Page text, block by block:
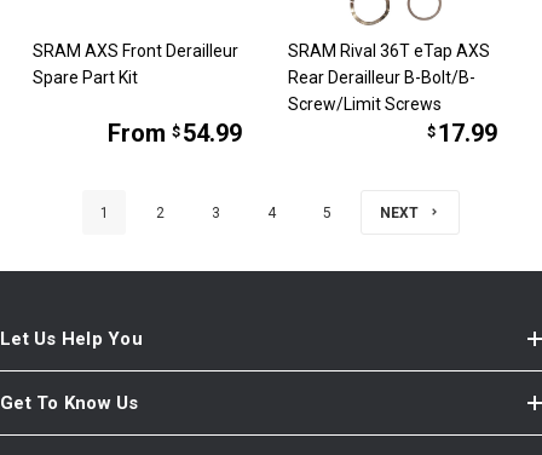
SRAM AXS Front Derailleur
Spare Part Kit
From $ 54.99
SRAM Rival 36T eTap AXS
Rear Derailleur B-Bolt/B-
Screw/Limit Screws
$ 17.99
1 2 3 4 5 NEXT
Let Us Help You
Get To Know Us